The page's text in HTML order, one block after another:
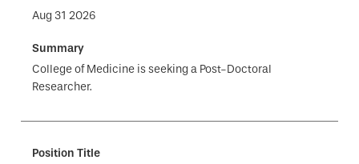
Aug 31 2026
College of Medicine is seeking a Post-Doctoral
Researcher.